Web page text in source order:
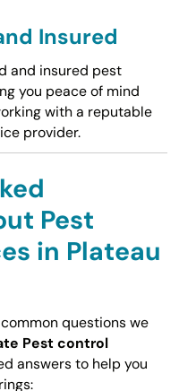
Insured
and insured pest
you peace of mind
with a reputable
provider.
Pest
in Plateau
questions we
Pest control
answers to help you